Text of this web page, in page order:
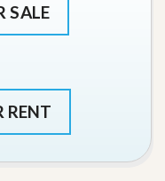
SALE
RENT